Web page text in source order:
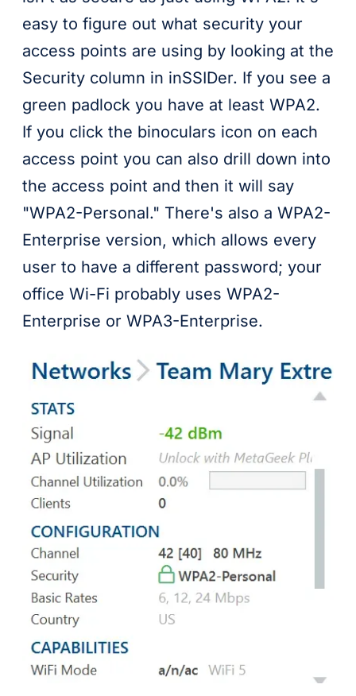
easy to figure out what security your
access points are using by looking at the
Security column in inSSIDer. If you see a
green padlock you have at least WPA2.
If you click the binoculars icon on each
access point you can also drill down into
the access point and then it will say
"WPA2-Personal." There's also a WPA2-
Enterprise version, which allows every
user to have a different password; your
office Wi-Fi probably uses WPA2-
Enterprise or WPA3-Enterprise.